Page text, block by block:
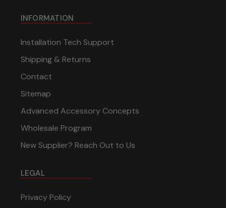
INFORMATION
Installation Tech Support
Shipping & Returns
Contact
Sitemap
Advanced Accessory Concepts
Wholesale Program
New Supplier? Reach Out to Us
LEGAL
Privacy Policy